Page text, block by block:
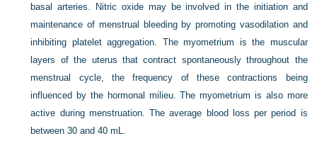
basal arteries. Nitric oxide may be involved in the initiation and
maintenance of menstrual bleeding by promoting vasodilation and
inhibiting platelet aggregation. The myometrium is the muscular
layers of the uterus that contract spontaneously throughout the
menstrual cycle, the frequency of these contractions being
influenced by the hormonal milieu. The myometrium is also more
active during menstruation. The average blood loss per period is
between 30 and 40 mL.